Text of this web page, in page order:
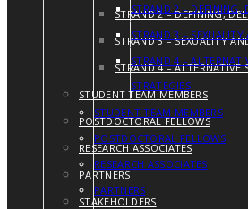
STRAND 2 – DEFINING,
STRAND 3 – SEXUALITY
STRAND 4 – ALTERNATIVE
STUDENT TEAM MEMBERS
POSTDOCTORAL FELLOWS
RESEARCH ASSOCIATES
PARTNERS
STAKEHOLDERS
STRAND 2 – DEFINING,
STRAND 3 – SEXUALITY
STRAND 4 –
STRATEGIES
STUDENT TEAM MEMBERS
POSTDOCTORAL FELLOWS
RESEARCH ASSOCIATES
PARTNERS